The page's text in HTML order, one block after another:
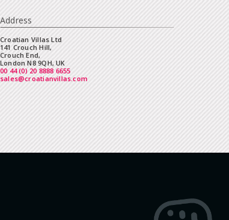
Address
Croatian Villas Ltd
141 Crouch Hill,
Crouch End,
London N8 9QH, UK
00 44 (0) 20 8888 6655
sales@croatianvillas.com